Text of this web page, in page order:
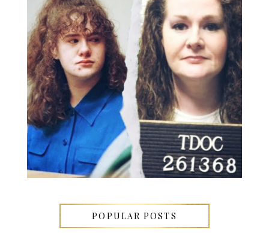
POPULAR POSTS